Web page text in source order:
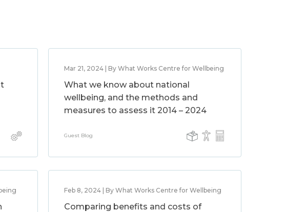
Mar 21, 2024 | By What Works Centre for Wellbeing
What we know about national
wellbeing, and the methods and
measures to assess it 2014 – 2024
Guest Blog
Feb 8, 2024 | By What Works Centre for Wellbeing
Comparing benefits and costs of